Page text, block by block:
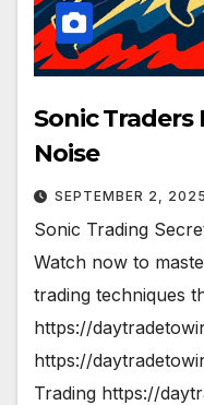
Sonic
Noise
SEPTEMBER 2, 2025
Sonic Trading
Watch now to
trading techniques
https://
https://
Trading https://